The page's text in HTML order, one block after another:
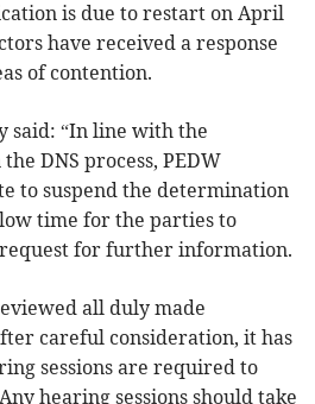
is due to restart on April
have received a response
of contention.
said: “In line with the
DNS process, PEDW
to suspend the determination
time for the parties to
for further information.
all duly made
careful consideration, it has
sessions are required to
hearing sessions should take